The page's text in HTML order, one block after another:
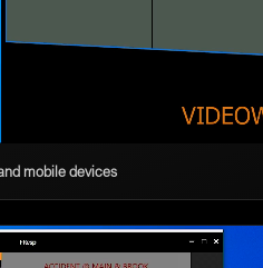
mobile devices